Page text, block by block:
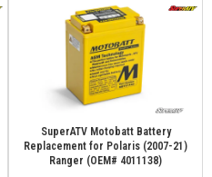
SuperATV Motobatt Battery
Replacement for Polaris (2007-21)
Ranger (OEM# 4011138)